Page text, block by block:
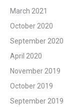
March 2021
October 2020
September 2020
April 2020
November 2019
October 2019
September 2019